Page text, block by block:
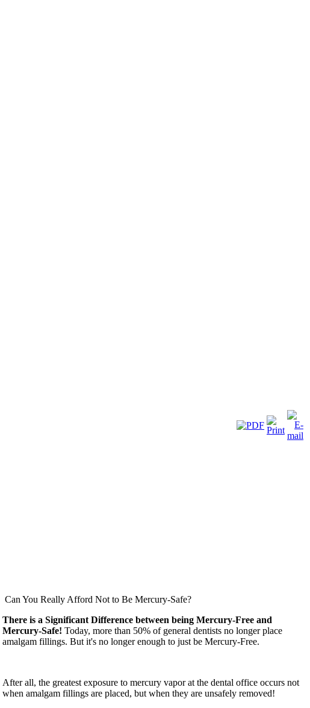
Can You Really Afford Not to Be Mercury-Safe?
There is a Significant Difference between being Mercury-Free and
Mercury-Safe! Today, more than 50% of general dentists no longer place
amalgam fillings. But it's no longer enough to just be Mercury-Free.
After all, the greatest exposure to mercury vapor at the dental office occurs not
when amalgam fillings are placed, but when they are unsafely removed!